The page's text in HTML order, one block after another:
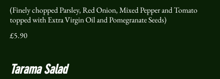
(Finely chopped Parsley, Red Onion, Mixed Pepper and Tomato
topped with Extra Virgin Oil and Pomegranate Seeds)
£5.90
Tarama Salad